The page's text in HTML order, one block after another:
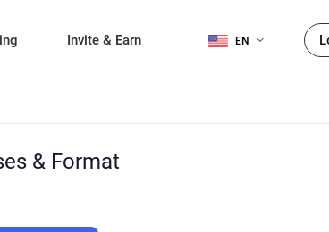
Invite & Earn EN
& Format